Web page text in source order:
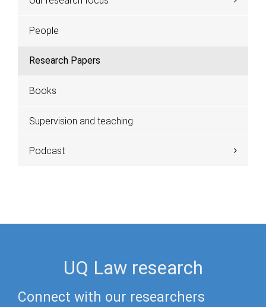
People
Research Papers
Books
Supervision and teaching
Podcast
UQ Law research
Connect with our researchers